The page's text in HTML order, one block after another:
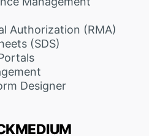
Authorization (RMA)
(SDS)
Designer